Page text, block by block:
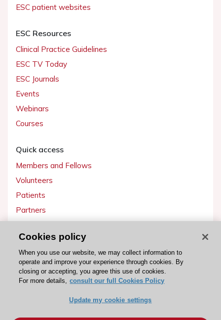
ESC patient websites
ESC Resources
Clinical Practice Guidelines
ESC TV Today
ESC Journals
Events
Webinars
Courses
Quick access
Members and Fellows
Volunteers
Patients
Partners
Get involved
Become a member
Cookies policy
When you use our website, we may collect information to
operate and improve your experience through cookies. By
closing or accepting, you agree this use of cookies.
For more details, consult our full Cookies Policy
Update my cookie settings